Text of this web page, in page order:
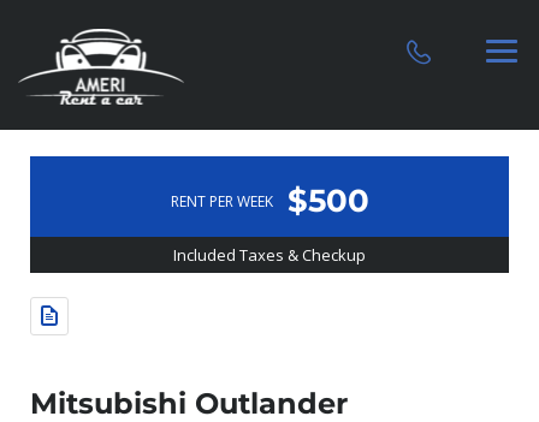
RENT PER WEEK $500
Included Taxes & Checkup
Mitsubishi Outlander